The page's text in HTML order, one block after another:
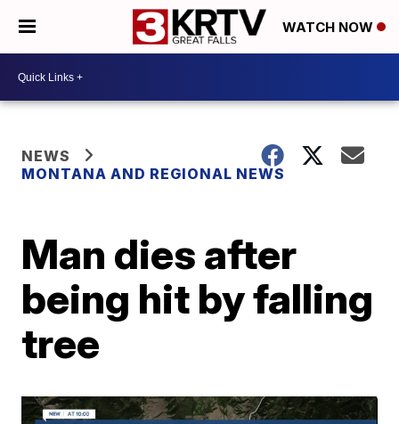
WATCH NOW
NEWS
MONTANA AND REGIONAL NEWS
Man dies after
being hit by falling
tree